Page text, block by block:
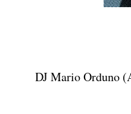
DJ Mario Orduno